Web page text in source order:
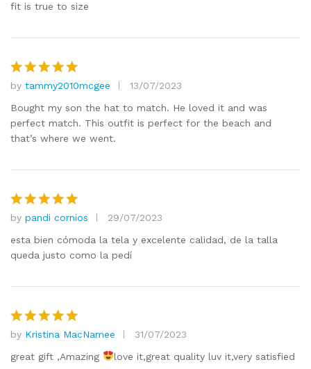
fit is true to size
Rated5
out of 5
by tammy2010mcgee
13/07/2023
Bought my son the hat to match. He loved it and was
perfect match. This outfit is perfect for the beach and
that’s where we went.
Rated 5
out of 5
by pandi cornios
29/07/2023
esta bien cómoda la tela y excelente calidad, de la talla
queda justo como la pedí
Rated5
out of 5
by Kristina MacNamee
31/07/2023
great gift ,Amazing
love it,great quality luv it,very satisfied